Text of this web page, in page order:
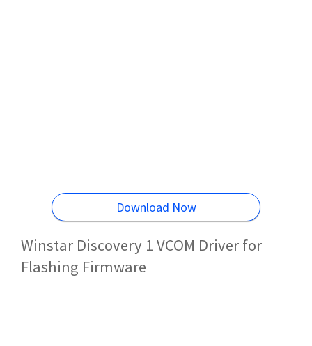
Download Now
Winstar Discovery 1 VCOM Driver for
Flashing Firmware